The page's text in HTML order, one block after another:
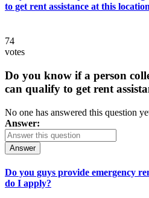
to get rent assistance at this
74
votes
Do you know if a person
can qualify to get rent
No one has answered this question
Answer:
Answer
Do you guys provide emergency
do I apply?